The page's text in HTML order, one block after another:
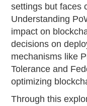
settings but faces
Understanding
impact on
decisions on
mechanisms like
Tolerance and
optimizing
Through this